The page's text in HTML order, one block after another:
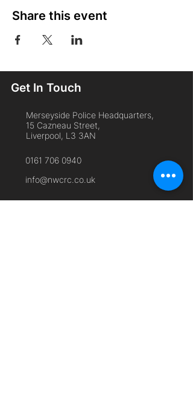
Share this event
Get In Touch
Merseyside Police Headquarters,
15 Cazneau Street,
Liverpool, L3 3AN
0161 706 0940
info@nwcrc.co.uk